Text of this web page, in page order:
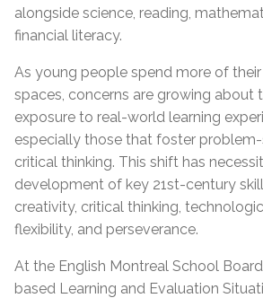
alongside science, reading,
financial literacy.
As young people spend more of
spaces, concerns are growing about
exposure to real-world learning
especially those that foster
critical thinking. This shift has
development of key 21st-century
creativity, critical thinking,
flexibility, and perseverance.
At the English Montreal School
based Learning and Evaluation